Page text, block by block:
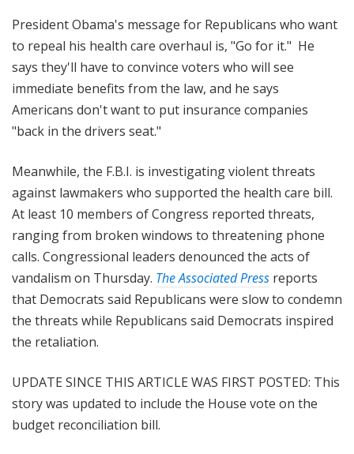
President Obama's message for Republicans who want
to repeal his health care overhaul is, "Go for it." He
says they'll have to convince voters who will see
immediate benefits from the law, and he says
Americans don't want to put insurance companies
"back in the drivers seat."
Meanwhile, the F.B.I. is investigating violent threats
against lawmakers who supported the health care bill.
At least 10 members of Congress reported threats,
ranging from broken windows to threatening phone
calls. Congressional leaders denounced the acts of
vandalism on Thursday. The Associated Press reports
that Democrats said Republicans were slow to condemn
the threats while Republicans said Democrats inspired
the retaliation.
UPDATE SINCE THIS ARTICLE WAS FIRST POSTED: This
story was updated to include the House vote on the
budget reconciliation bill.